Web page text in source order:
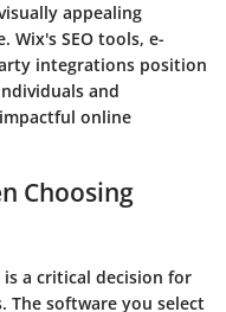
appealing
Wix's SEO tools, e-
integrations position
and
online
Choosing
a critical decision for
The software you select